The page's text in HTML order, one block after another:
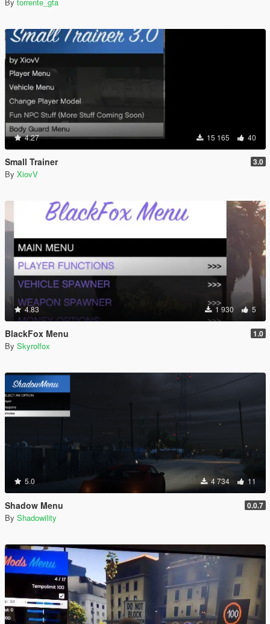
4.27 15 165 40
Small Trainer 3.0
By XiovV
4.83 1 930 5
BlackFox Menu 1.0
By Skyrolfox
5.0 4 734 11
Shadow Menu 0.0.7
By Shadowility